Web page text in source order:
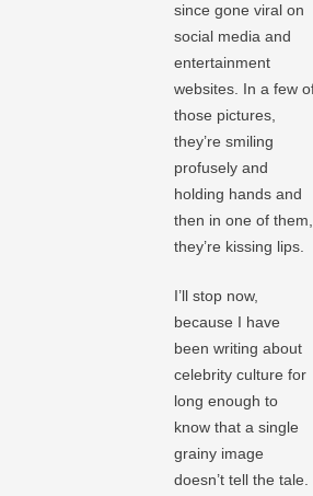
since gone viral on
social media and
entertainment
websites. In a few
those pictures,
they’re smiling
profusely and
holding hands and
then in one of them,
they’re kissing lips.
I’ll stop now,
because I have
been writing about
celebrity culture for
long enough to
know that a single
grainy image
doesn’t tell the tale.